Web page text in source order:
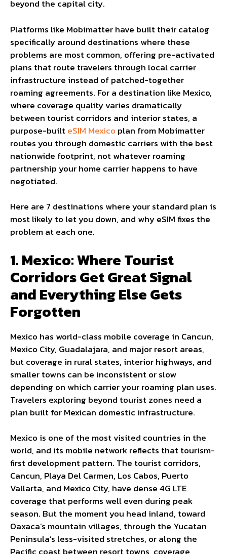
beyond the capital city.
Platforms like Mobimatter have built their catalog
specifically around destinations where these
problems are most common, offering pre-activated
plans that route travelers through local carrier
infrastructure instead of patched-together
roaming agreements. For a destination like Mexico,
where coverage quality varies dramatically
between tourist corridors and interior states, a
purpose-builteSIM Mexico plan from Mobimatter
routes you through domestic carriers with the best
nationwide footprint, not whatever roaming
partnership your home carrier happens to have
negotiated.
Here are 7 destinations where your standard plan is
most likely to let you down, and why eSIM fixes the
problem at each one.
1. Mexico: Where Tourist
Corridors Get Great Signal
and Everything Else Gets
Forgotten
Mexico has world-class mobile coverage in Cancun,
Mexico City, Guadalajara, and major resort areas,
but coverage in rural states, interior highways, and
smaller towns can be inconsistent or slow
depending on which carrier your roaming plan uses.
Travelers exploring beyond tourist zones need a
plan built for Mexican domestic infrastructure.
Mexico is one of the most visited countries in the
world, and its mobile network reflects that tourism-
first development pattern. The tourist corridors,
Cancun, Playa Del Carmen, Los Cabos, Puerto
Vallarta, and Mexico City, have dense 4G LTE
coverage that performs well even during peak
season. But the moment you head inland, toward
Oaxaca’s mountain villages, through the Yucatan
Peninsula’s less-visited stretches, or along the